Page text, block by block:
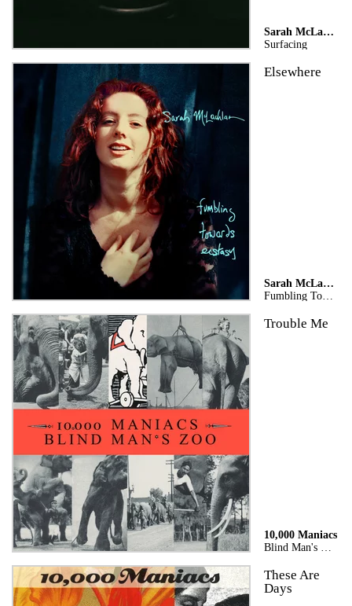
Sarah McLachlan
Surfacing
Elsewhere
Sarah McLachlan
Fumbling Towards Ecstasy (Legacy Edition)
Trouble Me
10,000 Maniacs
These Are
Days